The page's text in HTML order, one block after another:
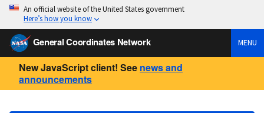
An official website of the United States government
Here’s how you know
General Coordinates Network MENU
New JavaScript client! See news and
announcements